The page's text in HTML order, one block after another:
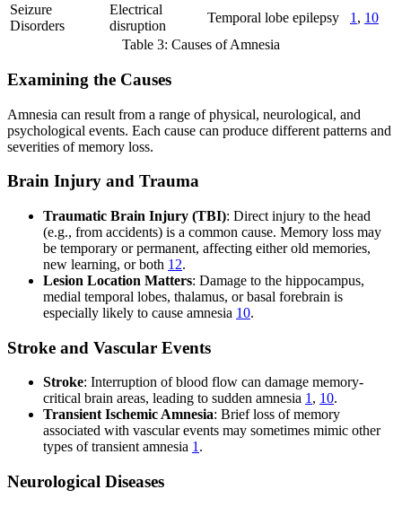
Seizure
Disorders
Electrical
disruption
Temporal lobe epilepsy 1 , 10
Table 3: Causes of Amnesia
Examining the Causes
Amnesia can result from a range of physical, neurological, and
psychological events. Each cause can produce different patterns and
severities of memory loss.
Brain Injury and Trauma
Traumatic Brain Injury (TBI): Direct injury to the head
(e.g., from accidents) is a common cause. Memory loss may
be temporary or permanent, affecting either old memories,
new learning, or both 12.
Lesion Location Matters: Damage to the hippocampus,
medial temporal lobes, thalamus, or basal forebrain is
especially likely to cause amnesia 10.
Stroke and Vascular Events
Stroke: Interruption of blood flow can damage memory-
critical brain areas, leading to sudden amnesia 1, 10.
Transient Ischemic Amnesia: Brief loss of memory
associated with vascular events may sometimes mimic other
types of transient amnesia 1.
Neurological Diseases